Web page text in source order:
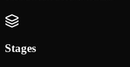
Stages